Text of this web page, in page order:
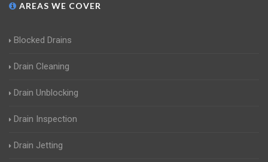
AREAS WE COVER
Blocked Drains
Drain Cleaning
Drain Unblocking
Drain Inspection
Drain Jetting